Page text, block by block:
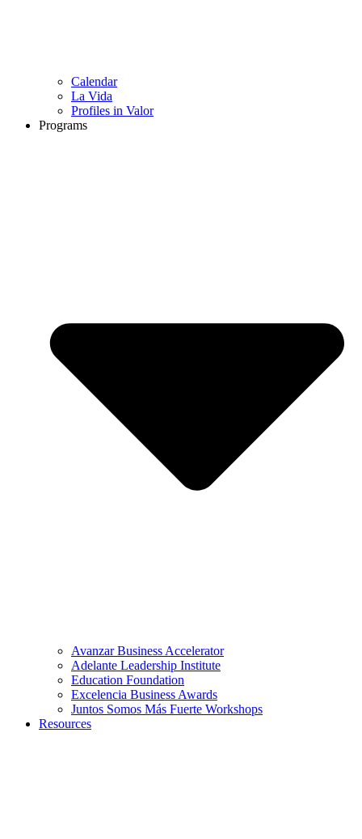
Calendar
La Vida
Profiles in Valor
Programs
Avanzar Business Accelerator
Adelante Leadership Institute
Education Foundation
Excelencia Business Awards
Juntos Somos Más Fuerte Workshops
Resources